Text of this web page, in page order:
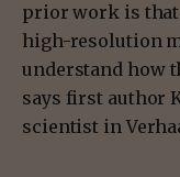
prior work is
high-resolution
understand how
says first author
scientist in